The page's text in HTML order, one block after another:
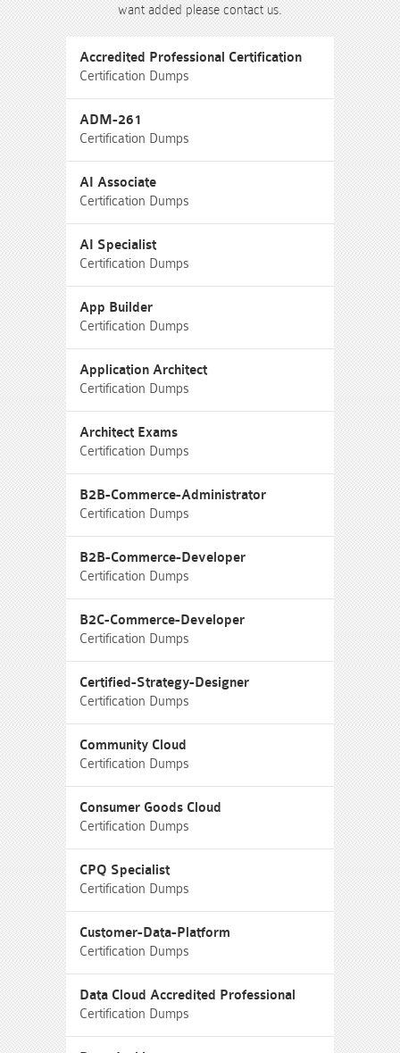
want added please contact us.
Accredited Professional Certification
Certification Dumps
ADM-261
Certification Dumps
AI Associate
Certification Dumps
AI Specialist
Certification Dumps
App Builder
Certification Dumps
Application Architect
Certification Dumps
Architect Exams
Certification Dumps
B2B-Commerce-Administrator
Certification Dumps
B2B-Commerce-Developer
Certification Dumps
B2C-Commerce-Developer
Certification Dumps
Certified-Strategy-Designer
Certification Dumps
Community Cloud
Certification Dumps
Consumer Goods Cloud
Certification Dumps
CPQ Specialist
Certification Dumps
Customer-Data-Platform
Certification Dumps
Data Cloud Accredited Professional
Certification Dumps